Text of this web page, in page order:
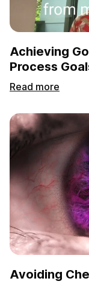
Achieving
Process
Read more
Avoiding